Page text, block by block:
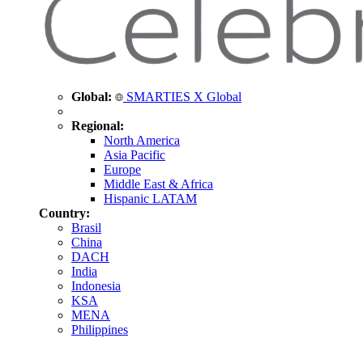
Global: SMARTIES X Global
Regional:
North America
Asia Pacific
Europe
Middle East & Africa
Hispanic LATAM
Country:
Brasil
China
DACH
India
Indonesia
KSA
MENA
Philippines